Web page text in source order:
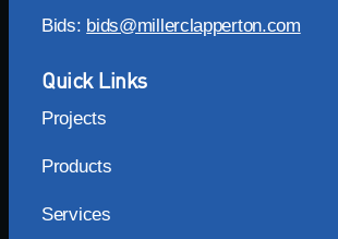
Bids: bids@millerclapperton.com
Quick Links
Projects
Products
Services